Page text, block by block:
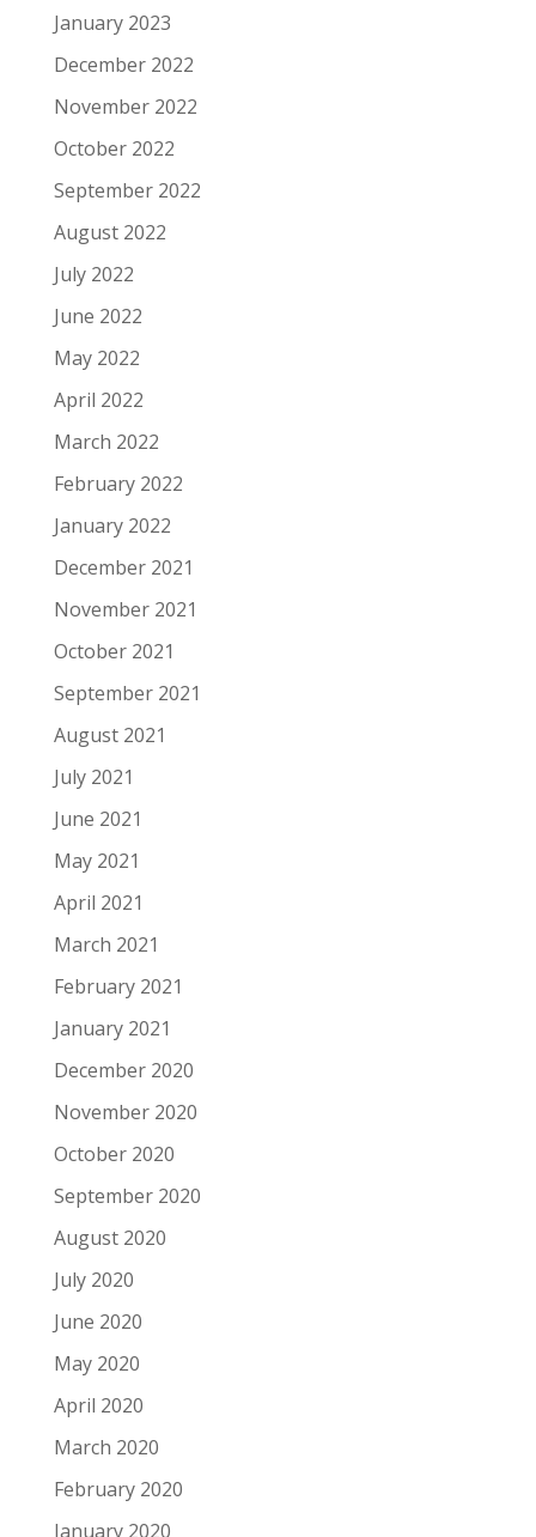
January 2023
December 2022
November 2022
October 2022
September 2022
August 2022
July 2022
June 2022
May 2022
April 2022
March 2022
February 2022
January 2022
December 2021
November 2021
October 2021
September 2021
August 2021
July 2021
June 2021
May 2021
April 2021
March 2021
February 2021
January 2021
December 2020
November 2020
October 2020
September 2020
August 2020
July 2020
June 2020
May 2020
April 2020
March 2020
February 2020
January 2020